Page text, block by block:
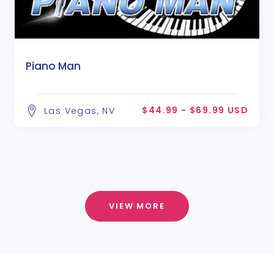
Piano Man
Las Vegas, NV $44.99 - $69.99 USD
VIEW MORE